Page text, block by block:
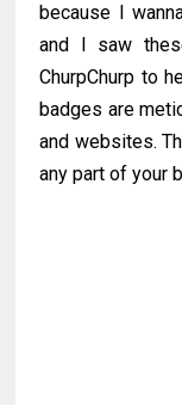
because I
and I saw
ChurpChurp to
badges are
and websites.
any part of your